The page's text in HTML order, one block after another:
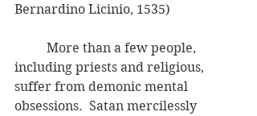
Bernardino Licinio, 1535)
including priests and religious,
suffer from demonic mental
obsessions.  Satan mercilessly